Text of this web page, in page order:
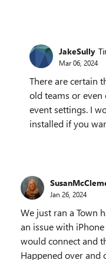
JakeSully
Mar 06, 2024
There are certain
old teams or even
event settings. I
installed if you
Jan 26, 2024
We just ran a Town
an issue with
would connect and
Happened over and